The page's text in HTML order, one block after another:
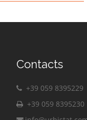
Contacts
+39 059 8395229
+39 059 8395230